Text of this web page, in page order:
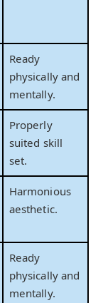
Ready
physically and
mentally.
Properly
suited skill
set.
Harmonious
aesthetic.
Ready
physically and
mentally.